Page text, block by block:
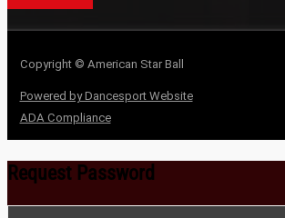
Copyright © American Star Ball
Powered by Dancesport Website
ADA Compliance
Request Password